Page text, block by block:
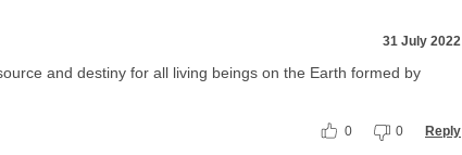
31 July 2022
and destiny for all living beings on the Earth formed by
0 0 Reply